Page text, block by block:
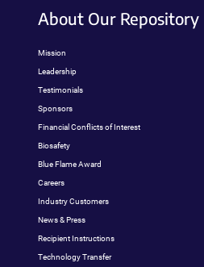
About Our Repository
Mission
Leadership
Testimonials
Sponsors
Financial Conflicts of Interest
Biosafety
Blue Flame Award
Careers
Industry Customers
News & Press
Recipient Instructions
Technology Transfer